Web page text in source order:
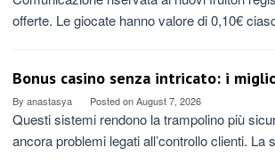
offerte. Le giocate hanno valore di 0,10€
Bonus casino senza intricato: i
By anastasya Posted onAugust 7, 2026
Questi sistemi rendono la trampolino più
ancora problemi legati all’controllo clienti.